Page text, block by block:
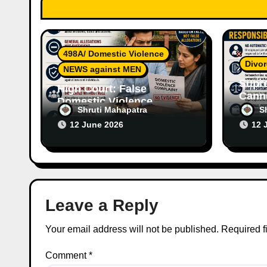
i
o
n
498A/ Domestic Violence
NEWS against MEN
High Court: False
Domestic Violence
Allegations Cannot
Continue Without
Shruti Mahapatra
12 June 2026
12
Leave a Reply
Your email address will not be published. Required
Comment*